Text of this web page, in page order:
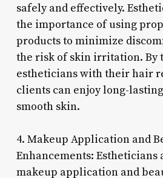
safely and effectively.
the importance of using
products to minimize
the risk of skin irritation. By
estheticians with their hair
clients can enjoy long-
smooth skin.
4. Makeup Application and
Enhancements:
makeup application and